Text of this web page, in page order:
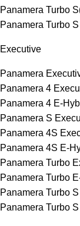
Panamera Turbo S
Panamera Turbo
Executive
Panamera
Panamera 4
Panamera 4 E-
Panamera S
Panamera 4S
Panamera 4S E-
Panamera Turbo
Panamera Turbo
Panamera Turbo
Panamera Turbo